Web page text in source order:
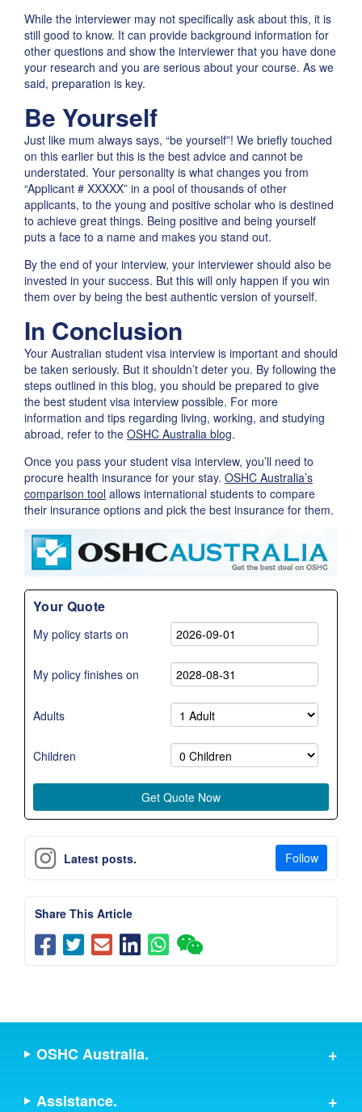
While the interviewer may not specifically ask about this, it is
still good to know. It can provide background information for
other questions and show the interviewer that you have done
your research and you are serious about your course. As we
said, preparation is key.
Be Yourself
Just like mum always says, “be yourself”! We briefly touched
on this earlier but this is the best advice and cannot be
understated. Your personality is what changes you from
“Applicant # XXXXX” in a pool of thousands of other
applicants, to the young and positive scholar who is destined
to achieve great things. Being positive and being yourself
puts a face to a name and makes you stand out.
By the end of your interview, your interviewer should also be
invested in your success. But this will only happen if you win
them over by being the best authentic version of yourself.
In Conclusion
Your Australian student visa interview is important and should
be taken seriously. But it shouldn’t deter you. By following the
steps outlined in this blog, you should be prepared to give
the best student visa interview possible. For more
information and tips regarding living, working, and studying
abroad, refer to the OSHC Australia blog.
Once you pass your student visa interview, you’ll need to
procure health insurance for your stay. OSHC Australia’s
comparison tool allows international students to compare
their insurance options and pick the best insurance for them.
Your Quote
My policy starts on
My policy finishes on
Adults
Children
Latest posts. Follow
Share This Article
OSHC Australia.
Assistance.